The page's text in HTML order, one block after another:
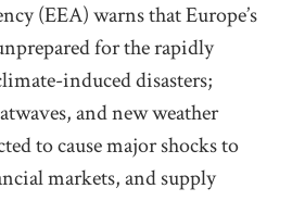
(EEA) warns that Europe’s
for the rapidly
induced disasters;
and new weather
to cause major shocks to
markets, and supply